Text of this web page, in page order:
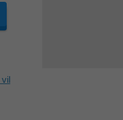
vil